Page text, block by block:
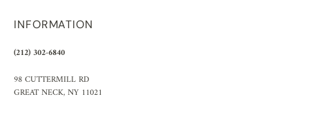
INFORMATION
(212) 302-6840
98 CUTTERMILL RD
GREAT NECK, NY 11021